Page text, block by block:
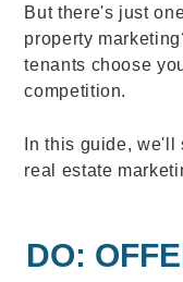
But there's just
property
tenants choose
competition.
In this guide,
real estate
DO: